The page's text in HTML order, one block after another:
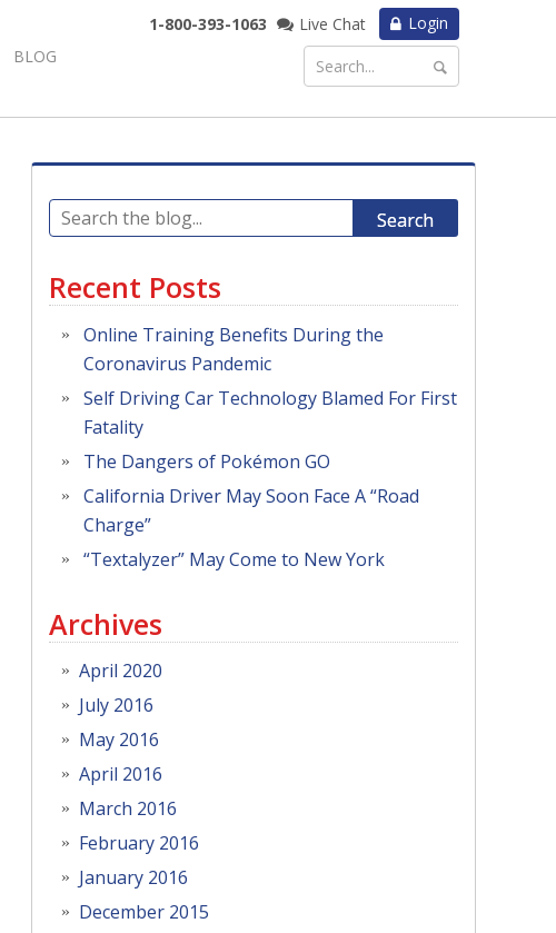
BLOG
Login
1-800-393-1063 Live Chat
Search
Recent Posts
Online Training Benefits During the
Coronavirus Pandemic
Self Driving Car Technology Blamed For First
Fatality
The Dangers of Pokémon GO
California Driver May Soon Face A “Road
Charge”
“Textalyzer” May Come to New York
Archives
April 2020
July 2016
May 2016
April 2016
March 2016
February 2016
January 2016
December 2015